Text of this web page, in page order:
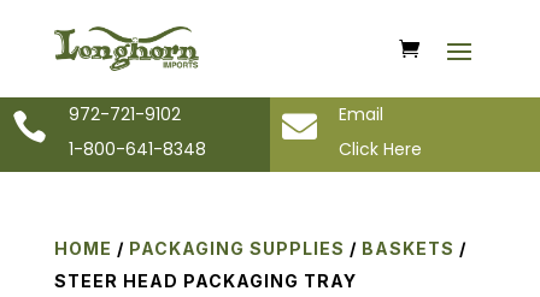

972-721-9102
1-800-641-8348

Email
Click Here
HOME / PACKAGING SUPPLIES / BASKETS /
STEER HEAD PACKAGING TRAY